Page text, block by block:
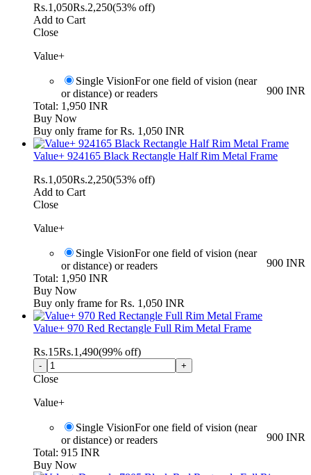
Rs.1,050Rs.2,250(53% off)
Add to Cart
Close
Value+
Single Vision
900 INR
For one field of vision (near
or distance) or readers
Total: 1,950 INR
Buy Now
Buy only frame for Rs. 1,050 INR
Value+ 924165 Black Rectangle Half Rim Metal Frame
Rs.1,050Rs.2,250(53% off)
Add to Cart
Close
Value+
Single Vision
900 INR
For one field of vision (near
or distance) or readers
Total: 1,950 INR
Buy Now
Buy only frame for Rs. 1,050 INR
Value+ 970 Red Rectangle Full Rim Metal Frame
Rs.15Rs.1,490(99% off)
Close
Value+
Single Vision
900 INR
For one field of vision (near
or distance) or readers
Total: 915 INR
Buy Now